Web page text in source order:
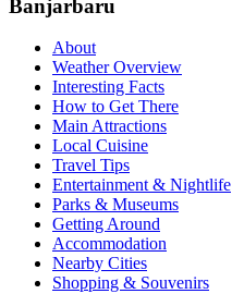
Banjarbaru
About
Weather Overview
Interesting Facts
How to Get There
Main Attractions
Local Cuisine
Travel Tips
Entertainment & Nightlife
Parks & Museums
Getting Around
Accommodation
Nearby Cities
Shopping & Souvenirs